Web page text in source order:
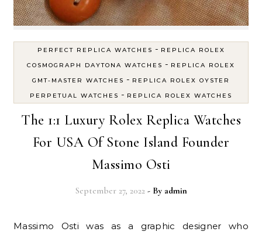
PERFECT REPLICA WATCHES - REPLICA ROLEX
COSMOGRAPH DAYTONA WATCHES - REPLICA ROLEX
GMT-MASTER WATCHES - REPLICA ROLEX OYSTER
PERPETUAL WATCHES - REPLICA ROLEX WATCHES
The 1:1 Luxury Rolex Replica Watches
For USA Of Stone Island Founder
Massimo Osti
September 27, 2022 - By admin
Massimo Osti was as a graphic designer who